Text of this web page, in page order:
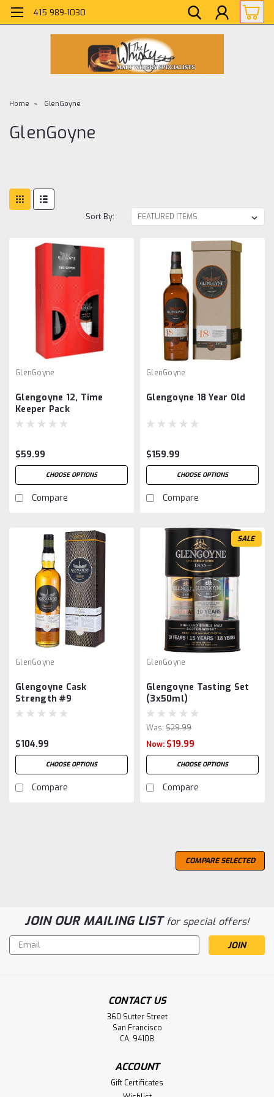
415 989-1030
Home GlenGoyne
GlenGoyne
Sort By:
GlenGoyne
Glengoyne 12, Time
Keeper Pack
$59.99
CHOOSE OPTIONS
Compare
GlenGoyne
Glengoyne 18 Year Old
$159.99
CHOOSE OPTIONS
Compare
GlenGoyne
Glengoyne Cask
Strength #9
$104.99
CHOOSE OPTIONS
Compare
SALE
GlenGoyne
Glengoyne Tasting Set
(3x50ml)
Was: $29.99
Now: $19.99
CHOOSE OPTIONS
Compare
COMPARE SELECTED
JOIN OUR MAILING LISTfor special offers!
Email
Address
CONTACT US
360 Sutter Street
San Francisco
CA, 94108
ACCOUNT
Gift Certificates